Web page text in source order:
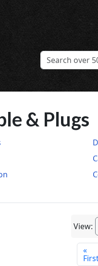
& Plugs
View:
«